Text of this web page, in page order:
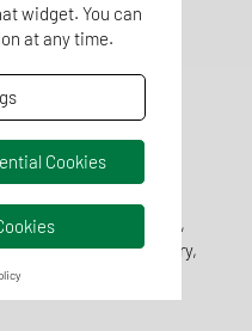
increase in the
Eucalyptus, Ling
Sunflower, Thyme,
Bulgaria, Canada,
Guatemala, Hungary,
Spain, Thailand,
widget. You can
at any time.
Cookies